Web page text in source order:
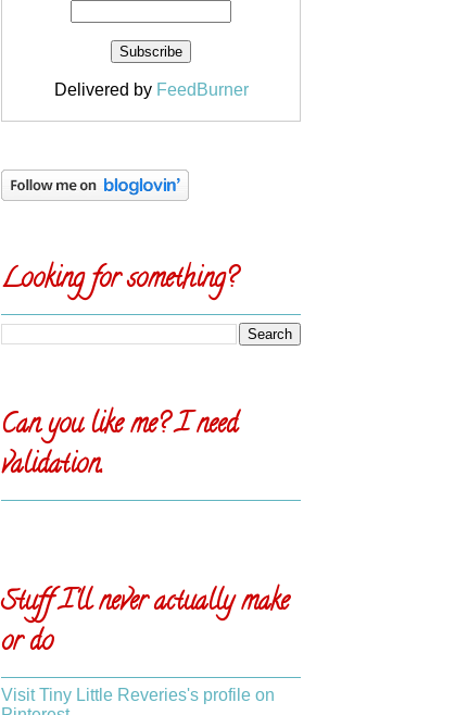
Delivered by FeedBurner
Looking for something?
Can you like me? I need
validation.
Stuff I'll never actually make
or do
Visit Tiny Little Reveries's profile on